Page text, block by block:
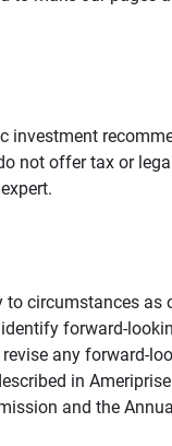
investment
not offer tax or
circumstances as
forward-
any forward-
in Ameriprise
and the